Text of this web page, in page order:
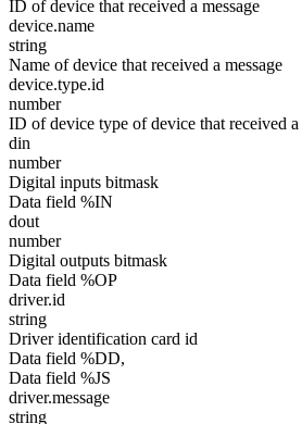
ID of device that received a message
device.name
string
Name of device that received a message
device.type.id
number
ID of device type of device that received a
din
number
Digital inputs bitmask
Data field %IN
dout
number
Digital outputs bitmask
Data field %OP
driver.id
string
Driver identification card id
Data field %DD,
Data field %JS
driver.message
string